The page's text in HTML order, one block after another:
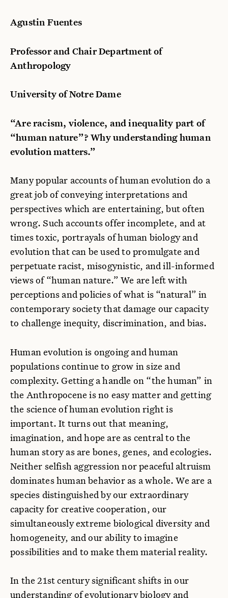
Agustin Fuentes
Professor and Chair Department of
Anthropology
University of Notre Dame
“Are racism, violence, and inequality part of
“human nature”? Why understanding human
evolution matters.”
Many popular accounts of human evolution do a
great job of conveying interpretations and
perspectives which are entertaining, but often
wrong. Such accounts offer incomplete, and at
times toxic, portrayals of human biology and
evolution that can be used to promulgate and
perpetuate racist, misogynistic, and ill-informed
views of “human nature.” We are left with
perceptions and policies of what is “natural” in
contemporary society that damage our capacity
to challenge inequity, discrimination, and bias.
Human evolution is ongoing and human
populations continue to grow in size and
complexity. Getting a handle on “the human” in
the Anthropocene is no easy matter and getting
the science of human evolution right is
important. It turns out that meaning,
imagination, and hope are as central to the
human story as are bones, genes, and ecologies.
Neither selfish aggression nor peaceful altruism
dominates human behavior as a whole. We are a
species distinguished by our extraordinary
capacity for creative cooperation, our
simultaneously extreme biological diversity and
homogeneity, and our ability to imagine
possibilities and to make them material reality.
In the 21st century significant shifts in our
understanding of evolutionary biology and